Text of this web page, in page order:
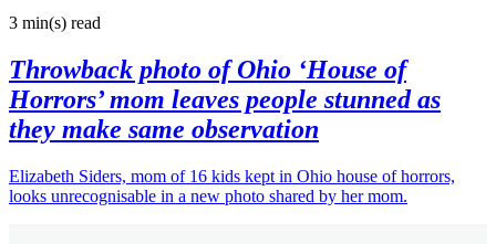
3 min(s) read
Throwback photo of Ohio ‘House of
Horrors’ mom leaves people stunned as
they make same observation
Elizabeth Siders, mom of 16 kids kept in Ohio house of horrors,
looks unrecognisable in a new photo shared by her mom.